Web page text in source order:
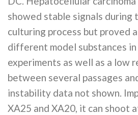
showed stable signals during
culturing process but proved
different model substances
experiments as well as a low
between several passages
instability data not shown.
XA25 and XA20, it can shoot